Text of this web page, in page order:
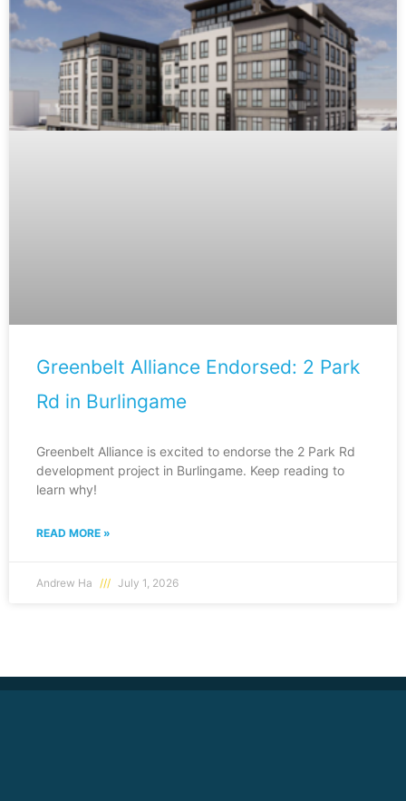
Greenbelt Alliance Endorsed: 2 Park
Rd in Burlingame
Greenbelt Alliance is excited to endorse the 2 Park Rd
development project in Burlingame. Keep reading to
learn why!
READ MORE »
Andrew Ha July 1, 2026